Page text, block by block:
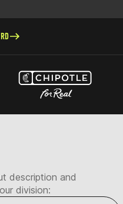
description and
division: